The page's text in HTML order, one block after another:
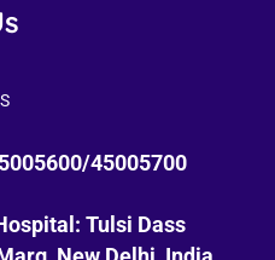
45005700
Tulsi Dass